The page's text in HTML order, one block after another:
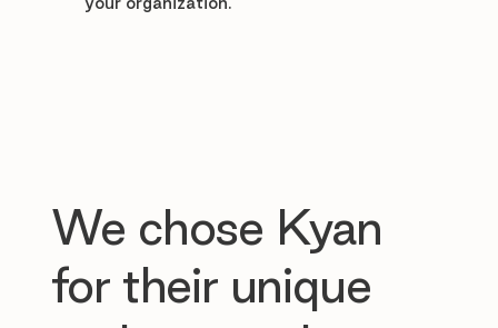
We chose Kyan
for their unique